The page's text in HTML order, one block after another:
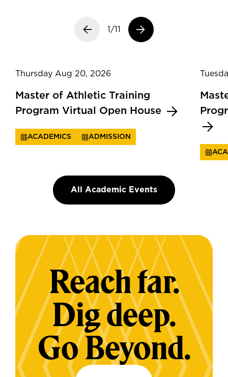
Previous slide
1/11
Next slide
Thursday Aug 20, 2026
Master of Athletic Training
Program Virtual Open House
ACADEMICS ADMISSION
All Academic Events
Reach far.
Dig deep.
Go Beyond.